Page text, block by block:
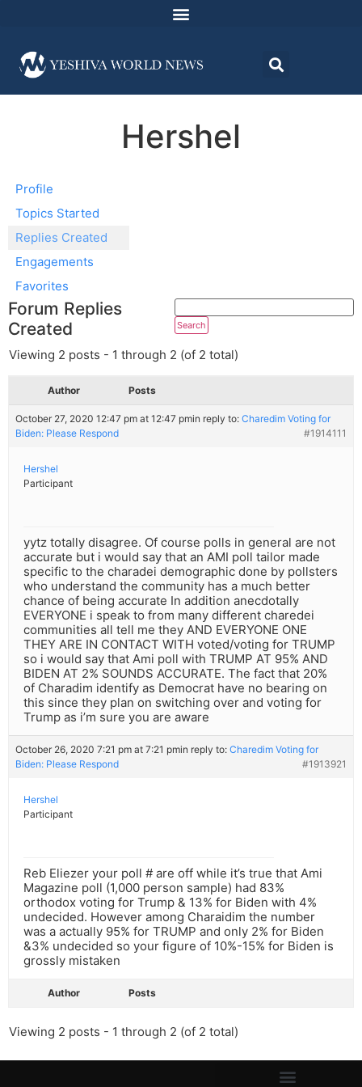
Hershel
Profile
Topics Started
Replies Created
Engagements
Favorites
Forum Replies
Created
Viewing 2 posts - 1 through 2 (of 2 total)
Author Posts
October 27, 2020 12:47 pm at 12:47 pmin reply to: Charedim Voting for
Biden: Please Respond
#1914111
Hershel
Participant
yytz totally disagree. Of course polls in general are not
accurate but i would say that an AMI poll tailor made
specific to the charadei demographic done by pollsters
who understand the community has a much better
chance of being accurate In addition anecdotally
EVERYONE i speak to from many different charedei
communities all tell me they AND EVERYONE ONE
THEY ARE IN CONTACT WITH voted/voting for TRUMP
so i would say that Ami poll with TRUMP AT 95% AND
BIDEN AT 2% SOUNDS ACCURATE. The fact that 20%
of Charadim identify as Democrat have no bearing on
this since they plan on switching over and voting for
Trump as i’m sure you are aware
October 26, 2020 7:21 pm at 7:21 pmin reply to: Charedim Voting for
Biden: Please Respond
#1913921
Hershel
Participant
Reb Eliezer your poll # are off while it’s true that Ami
Magazine poll (1,000 person sample) had 83%
orthodox voting for Trump & 13% for Biden with 4%
undecided. However among Charaidim the number
was a actually 95% for TRUMP and only 2% for Biden
&3% undecided so your figure of 10%-15% for Biden is
grossly mistaken
Author Posts
Viewing 2 posts - 1 through 2 (of 2 total)